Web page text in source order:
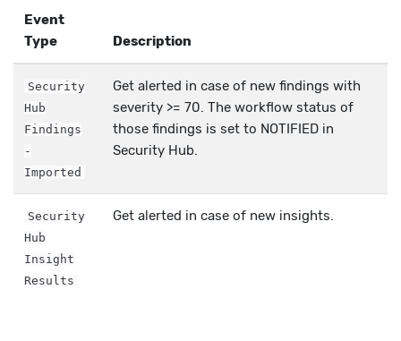
Event
Type
Description
Security
Hub
Findings
-
Imported
Get alerted in case of new findings with
severity >= 70. The workflow status of
those findings is set to NOTIFIED in
Security Hub.
Security
Hub
Insight
Results
Get alerted in case of new insights.